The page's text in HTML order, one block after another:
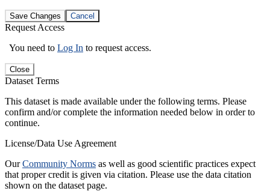
Save Changes Cancel
Request Access
You need to Log In to request access.
Close
Dataset Terms
This dataset is made available under the following terms. Please
confirm and/or complete the information needed below in order to
continue.
License/Data Use Agreement
OurCommunity Norms as well as good scientific practices expect
that proper credit is given via citation. Please use the data citation
shown on the dataset page.